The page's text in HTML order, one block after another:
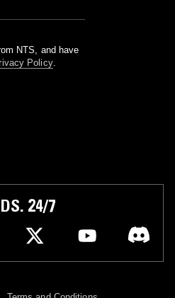
NTS, and have
Policy.
24/7